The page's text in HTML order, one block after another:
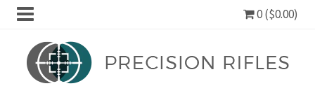
0 ($0.00)